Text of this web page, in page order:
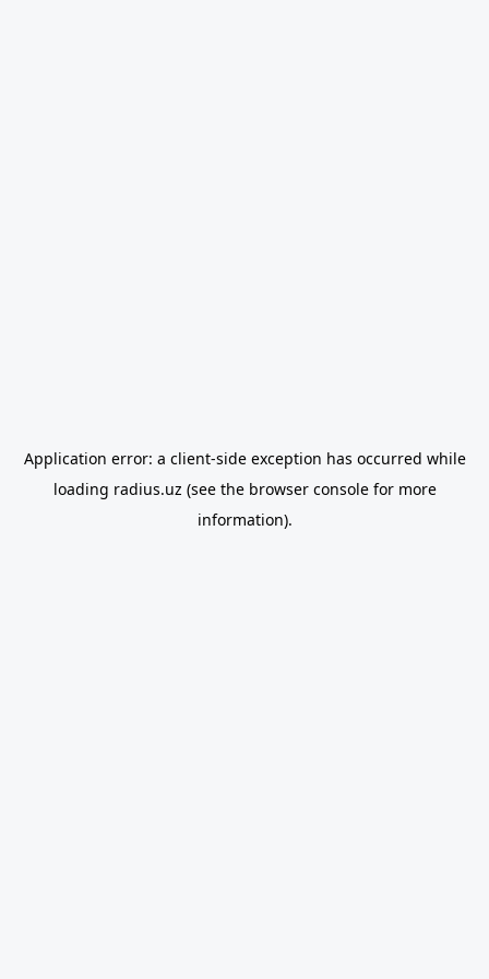
Application error: a client-side exception has occurred while
loading radius.uz (see the browser consolefor more
information).